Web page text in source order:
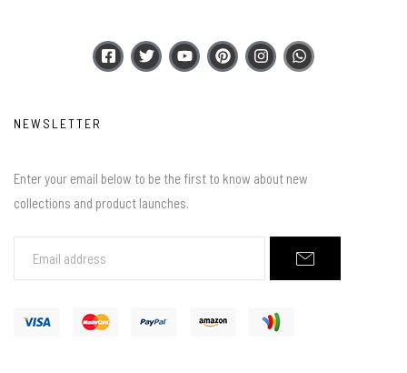
NEWSLETTER
Enter your email below to be the first to know about new
collections and product launches.